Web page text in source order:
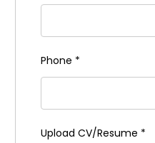
Phone *
Upload CV/Resume *